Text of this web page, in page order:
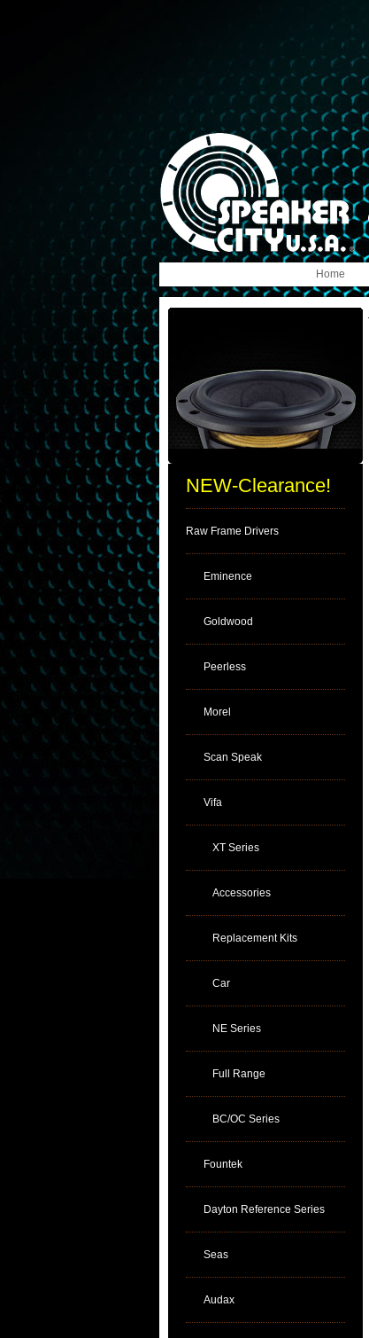
Home
NEW-Clearance!
Raw Frame Drivers
Eminence
Goldwood
Peerless
Morel
Scan Speak
Vifa
XT Series
Accessories
Replacement Kits
Car
NE Series
Full Range
BC/OC Series
Fountek
Dayton Reference Series
Seas
Audax